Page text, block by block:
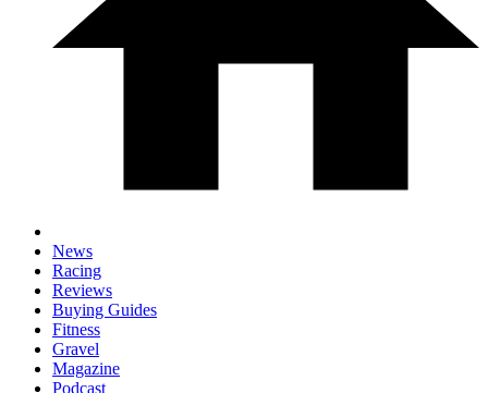
News
Racing
Reviews
Buying Guides
Fitness
Gravel
Magazine
Podcast